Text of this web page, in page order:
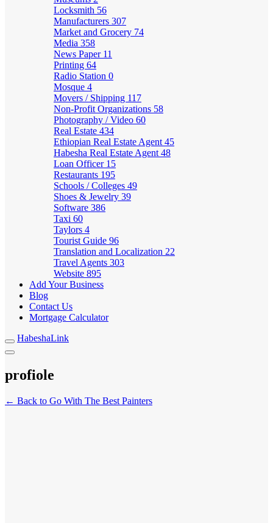
Locksmith 56
Manufacturers 307
Market and Grocery 74
Media 358
News Paper 11
Printing 64
Radio Station 0
Mosque 4
Movers / Shipping 117
Non-Profit Organizations 58
Photography / Video 60
Real Estate 434
Ethiopian Real Estate Agent 45
Habesha Real Estate Agent 48
Loan Officer 15
Restaurants 195
Schools / Colleges 49
Shoes & Jewelry 39
Software 386
Taxi 60
Taylors 4
Tourist Guide 96
Translation and Localization 22
Travel Agents 303
Website 895
Add Your Business
Blog
Contact Us
Mortgage Calculator
HabeshaLink
profiole
← Back to Go With The Best Painters